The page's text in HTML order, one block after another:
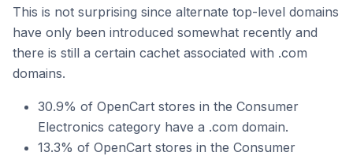
This is not surprising since alternate top-level domains
have only been introduced somewhat recently and
there is still a certain cachet associated with .com
domains.
30.9% of OpenCart stores in the Consumer
Electronics category have a .com domain.
13.3% of OpenCart stores in the Consumer